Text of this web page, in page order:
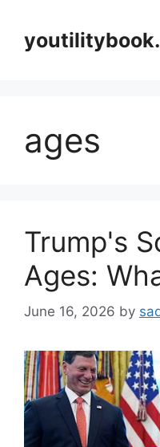
content
ages
Trump's
Ages:
June 16, 2026 by